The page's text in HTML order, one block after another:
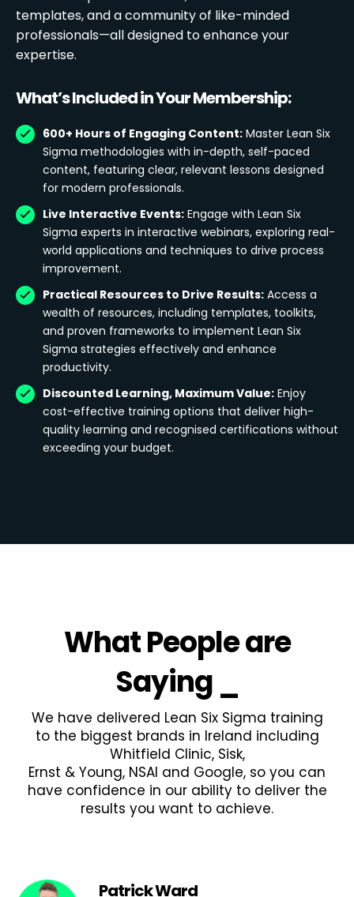
templates, and a community of like-minded
professionals—all designed to enhance your
expertise.
What’s Included in Your Membership:
600+ Hours of Engaging Content: Master Lean Six
Sigma methodologies with in-depth, self-paced
content, featuring clear, relevant lessons designed
for modern professionals.
Live Interactive Events: Engage with Lean Six
Sigma experts in interactive webinars, exploring real-
world applications and techniques to drive process
improvement.
Practical Resources to Drive Results: Access a
wealth of resources, including templates, toolkits,
and proven frameworks to implement Lean Six
Sigma strategies effectively and enhance
productivity.
Discounted Learning, Maximum Value: Enjoy
cost-effective training options that deliver high-
quality learning and recognised certifications without
exceeding your budget.
What People are
Saying_
We have delivered Lean Six Sigma training
to the biggest brands in Ireland including
Whitfield Clinic, Sisk,
Ernst & Young, NSAI and Google, so you can
have confidence in our ability to deliver the
results you want to achieve.
Patrick Ward